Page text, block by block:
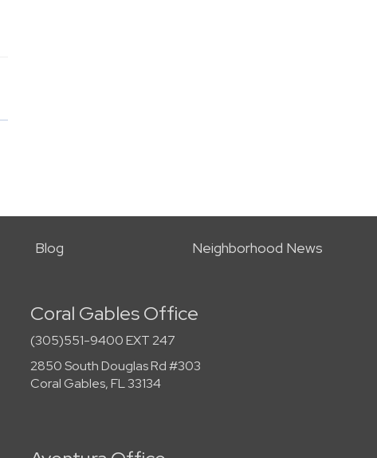
Blog Neighborhood News
Coral Gables Office
(305)551-9400 EXT 247
2850 South Douglas Rd #303
Coral Gables, FL 33134